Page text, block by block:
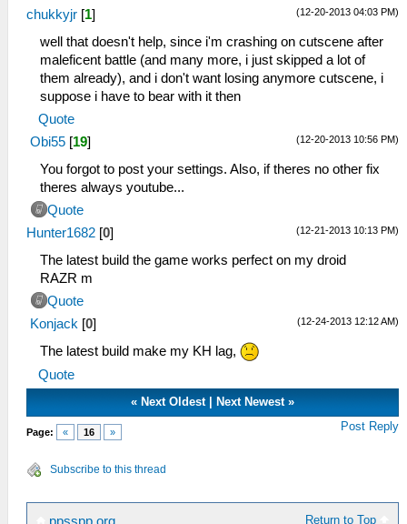
(12-20-2013 04:03 PM)
chukkyjr [1]
well that doesn't help, since i'm crashing on cutscene after
maleficent battle (and many more, i just skipped a lot of
them already), and i don't want losing anymore cutscene, i
suppose i have to bear with it then
Quote
(12-20-2013 10:56 PM)
Obi55 [19]
You forgot to post your settings. Also, if theres no other fix
theres always youtube...
Quote
(12-21-2013 10:13 PM)
Hunter1682 [0]
The latest build the game works perfect on my droid
RAZR m
Quote
(12-24-2013 12:12 AM)
Konjack [0]
The latest build make my KH lag,
Quote
« Next Oldest| Next Newest»
Page: « 16 » Post Reply
Subscribe to this thread
Return to Top